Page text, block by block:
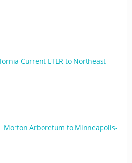
Current LTER to Northeast
Morton Arboretum to Minneapolis-